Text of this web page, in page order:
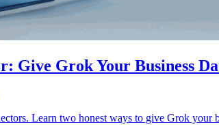
Give Grok Your Business
Learn two honest ways to give Grok your